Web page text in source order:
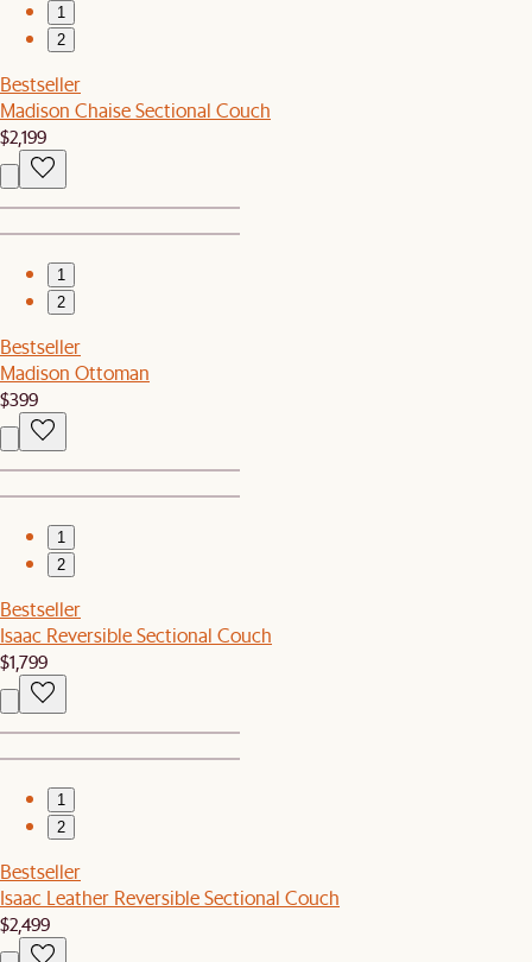
1
2
Bestseller
Madison Chaise Sectional Couch
$2,199
1
2
Bestseller
Madison Ottoman
$399
1
2
Bestseller
Isaac Reversible Sectional Couch
$1,799
1
2
Bestseller
Isaac Leather Reversible Sectional Couch
$2,499